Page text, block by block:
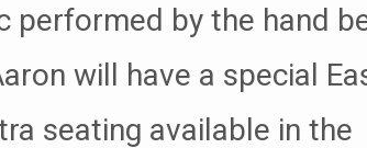
performed by the hand
will have a special
seating available in the